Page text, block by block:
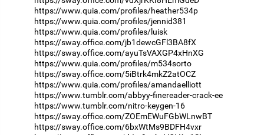
https://www.quia.com/profiles/heather534p
https://www.quia.com/profiles/jennid381
https://www.quia.com/profiles/luisk
https://sway.office.com/jb1dewcGFl3BA8fX
https://sway.office.com/ayuTsVAXGP4xHnXG
https://www.quia.com/profiles/m534sorto
https://sway.office.com/5iBtrk4mkZ2atOCZ
https://www.quia.com/profiles/amandaelliott
https://www.tumblr.com/abbyy-finereader-crack-ee
https://www.tumblr.com/nitro-keygen-16
https://sway.office.com/ZOEmEWuFGbWLnwBT
https://sway.office.com/6bxWtMs9BDFH4vxr